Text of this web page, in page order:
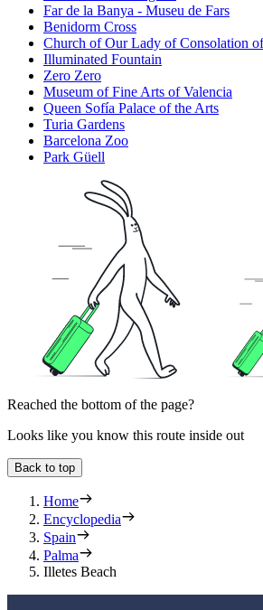
Far de la Banya - Museu de Fars
Benidorm Cross
Church of Our Lady of Consolation
Illuminated Fountain
Zero Zero
Museum of Fine Arts of Valencia
Queen Sofía Palace of the Arts
Turia Gardens
Barcelona Zoo
Park Güell
Reached the bottom of the page?
Looks like you know this route inside out
Back to top
Home
Encyclopedia
Spain
Palma
Illetes Beach